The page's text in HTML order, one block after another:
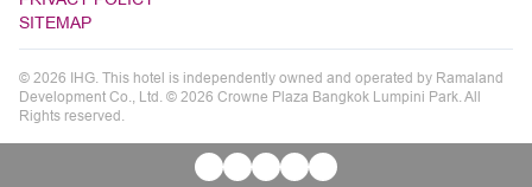
SITEMAP
© 2026 IHG. This hotel is independently owned and operated by Ramaland
Development Co., Ltd. © 2026 Crowne Plaza Bangkok Lumpini Park. All
Rights reserved.